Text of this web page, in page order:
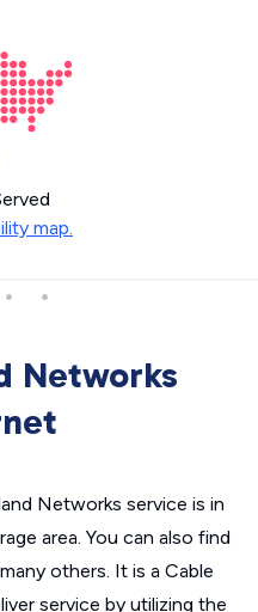
map.
Networks
Networks service is in
area. You can also find
others. It is a Cable
service by utilizing the